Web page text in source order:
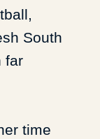
South
far
time